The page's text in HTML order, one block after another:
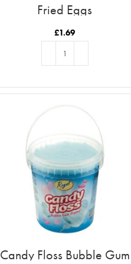
Fried Eggs
£1.69
Candy Floss Bubble Gum